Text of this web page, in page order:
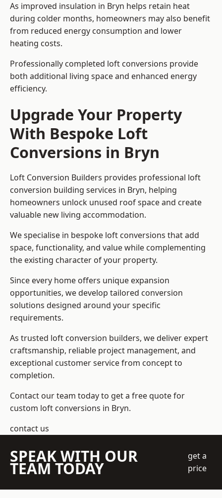
As improved insulation in Bryn helps retain heat
during colder months, homeowners may also benefit
from reduced energy consumption and lower
heating costs.
Professionally completed loft conversions provide
both additional living space and enhanced energy
efficiency.
Upgrade Your Property
With Bespoke Loft
Conversions in Bryn
Loft Conversion Builders provides professional loft
conversion building services in Bryn, helping
homeowners unlock unused roof space and create
valuable new living accommodation.
We specialise in bespoke loft conversions that add
space, functionality, and value while complementing
the existing character of your property.
Since every home offers unique expansion
opportunities, we develop tailored conversion
solutions designed around your specific
requirements.
As trusted loft conversion builders, we deliver expert
craftsmanship, reliable project management, and
exceptional customer service from concept to
completion.
Contact our team today to get a free quote for
custom loft conversions in Bryn.
contact us
SPEAK WITH OUR
TEAM TODAY
get a
price